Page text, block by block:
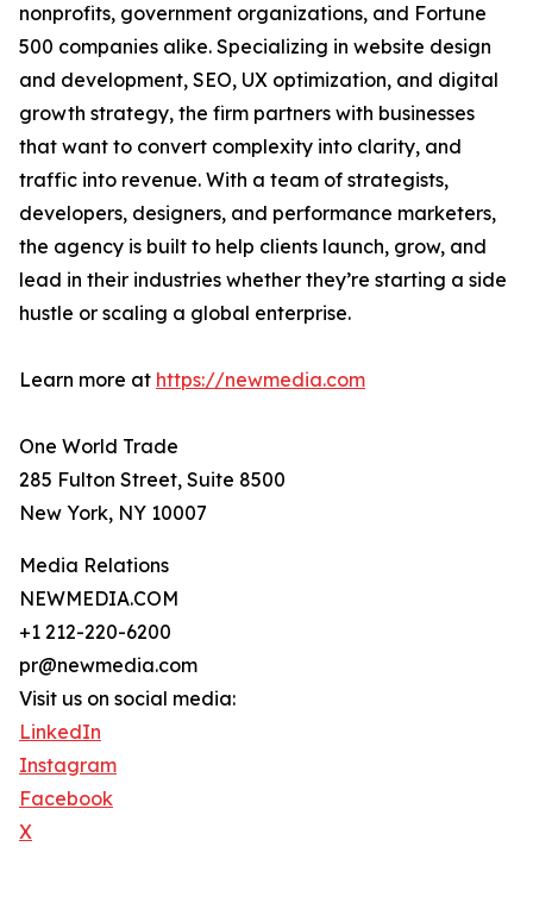
nonprofits, government organizations, and Fortune
500 companies alike. Specializing in website design
and development, SEO, UX optimization, and digital
growth strategy, the firm partners with businesses
that want to convert complexity into clarity, and
traffic into revenue. With a team of strategists,
developers, designers, and performance marketers,
the agency is built to help clients launch, grow, and
lead in their industries whether they’re starting a side
hustle or scaling a global enterprise.
Learn more at https://newmedia.com
One World Trade
285 Fulton Street, Suite 8500
New York, NY 10007
Media Relations
NEWMEDIA.COM
+1 212-220-6200
pr@newmedia.com
Visit us on social media:
LinkedIn
Instagram
Facebook
X